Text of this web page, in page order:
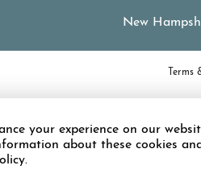
New
Terms
related to using this
your experience on our
about these cookies